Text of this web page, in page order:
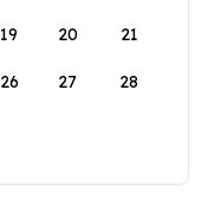
19 20 21
26 27 28